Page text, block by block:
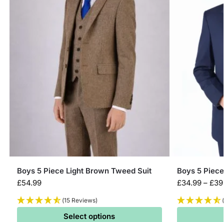
Boys 5 Piece Light Brown Tweed Suit
£54.99
(15 Reviews)
Select options
Boys 5
£34.99 – £